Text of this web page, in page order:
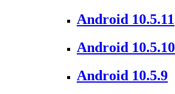
Android 10.5.11
Android 10.5.10
Android 10.5.9